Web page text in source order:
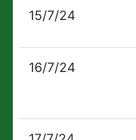
15/7/24
16/7/24